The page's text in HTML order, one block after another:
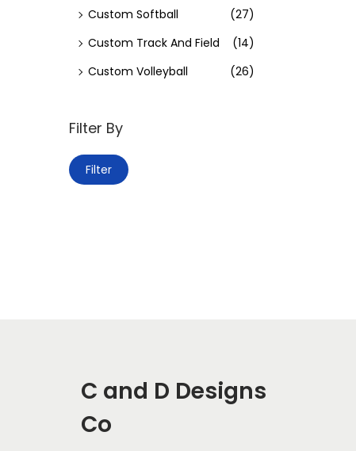
Custom Softball
(27)
Custom Track And Field
(14)
Custom Volleyball
(26)
Filter By
Filter
C and D Designs
Co